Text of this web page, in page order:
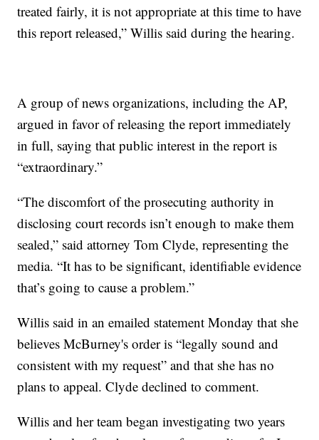
treated fairly, it is not appropriate at this time to have
this report released,” Willis said during the hearing.
A group of news organizations, including the AP,
argued in favor of releasing the report immediately
in full, saying that public interest in the report is
“extraordinary.”
“The discomfort of the prosecuting authority in
disclosing court records isn’t enough to make them
sealed,” said attorney Tom Clyde, representing the
media. “It has to be significant, identifiable evidence
that’s going to cause a problem.”
Willis said in an emailed statement Monday that she
believes McBurney's order is “legally sound and
consistent with my request” and that she has no
plans to appeal. Clyde declined to comment.
Willis and her team began investigating two years